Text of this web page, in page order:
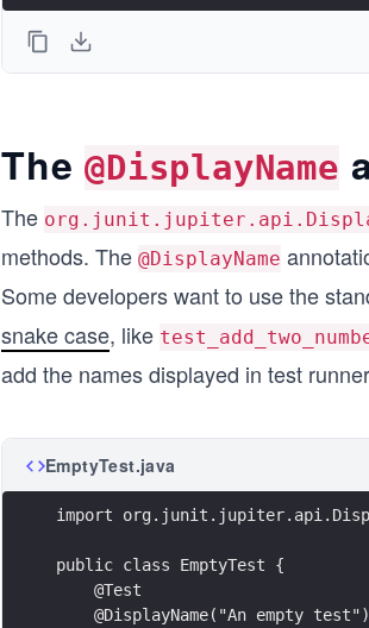
The@DisplayName
The
methods. The @DisplayName
Some developers want to use the
snake case, like
add the names displayed in test
EmptyTest.java
import
public class EmptyTest {
    @Test
    @DisplayName("An empty test")